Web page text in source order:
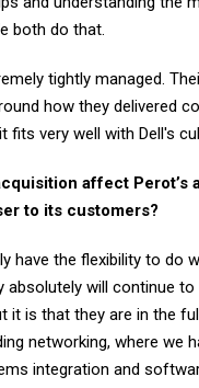
both do that.
tightly managed.
how they delivered
fits very well with Dell's
affect Perot’s
to its customers?
have the flexibility to do
will continue to
it is that they are in the
networking, where we
integration and